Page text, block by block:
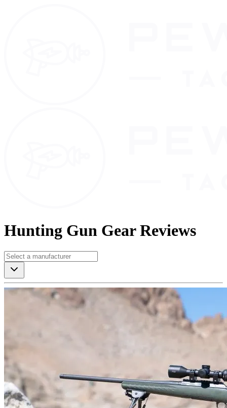
Hunting Gun Gear Reviews